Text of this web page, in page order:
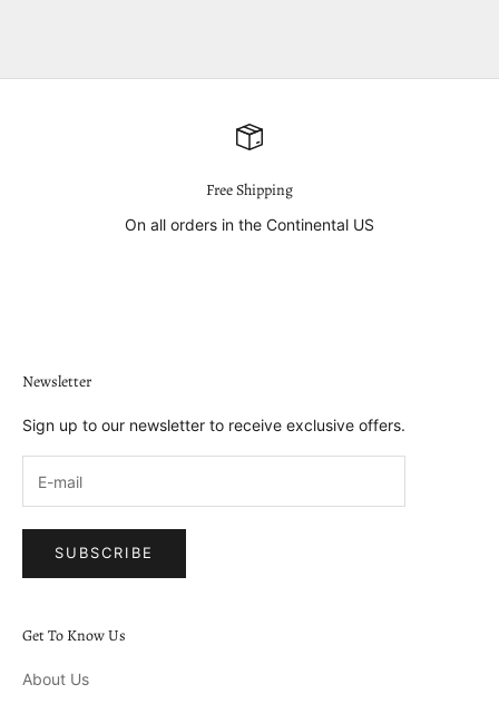
Free Shipping
On all orders in the Continental US
Newsletter
Sign up to our newsletter to receive exclusive offers.
SUBSCRIBE
Get To Know Us
About Us